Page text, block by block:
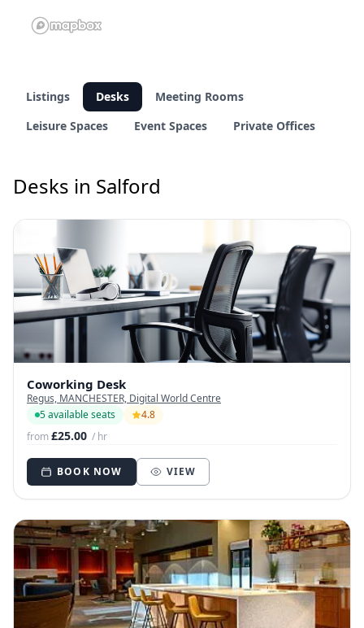
Listings Desks
Meeting Rooms
Leisure Spaces
Event Spaces Private Offices
Desks in Salford
Coworking Desk
Regus, MANCHESTER, Digital World Centre
5 available seats
4.8
from£25.00 / hr
BOOK NOW VIEW